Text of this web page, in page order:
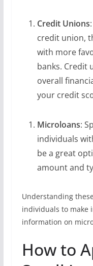
Credit Unions
credit union,
with more
banks. Credit
overall
your credit
Microloans:
individuals
be a great
amount and
Understanding
individuals to make
information on
How to